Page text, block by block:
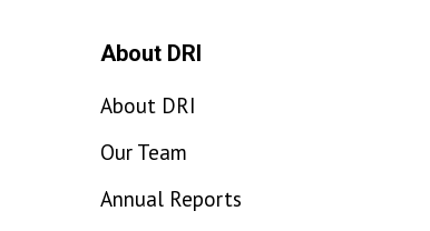
About DRI
About DRI
Our Team
Annual Reports